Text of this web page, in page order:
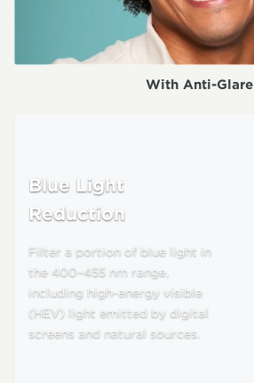
With Anti-Glare
Blue Light
Reduction
Filter a portion of blue light in
the 400–455 nm range,
including high-energy visible
(HEV) light emitted by digital
screens and natural sources.